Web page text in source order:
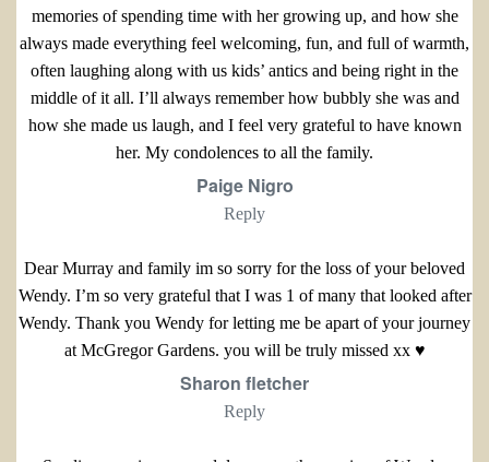
memories of spending time with her growing up, and how she
always made everything feel welcoming, fun, and full of warmth,
often laughing along with us kids’ antics and being right in the
middle of it all. I’ll always remember how bubbly she was and
how she made us laugh, and I feel very grateful to have known
her. My condolences to all the family.
Paige Nigro
Reply
Dear Murray and family im so sorry for the loss of your beloved
Wendy. I’m so very grateful that I was 1 of many that looked after
Wendy. Thank you Wendy for letting me be apart of your journey
at McGregor Gardens. you will be truly missed xx ♥️
Sharon fletcher
Reply